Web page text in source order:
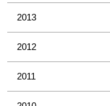
2013
2012
2011